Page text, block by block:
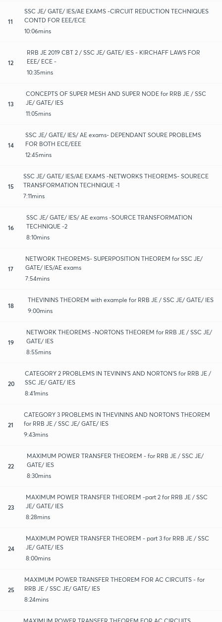
11
SSC JE/ GATE/ IES/AE EXAMS -CIRCUIT REDUCTION TECHNIQUES
CONTD FOR EEE/ECE
10:06mins
12
RRB JE 2019 CBT 2 / SSC JE/ GATE/ IES - KIRCHAFF LAWS FOR
EEE/ ECE -
10:35mins
13
CONCEPTS OF SUPER MESH AND SUPER NODE for RRB JE / SSC
JE/ GATE/ IES
11:05mins
14
SSC JE/ GATE/ IES/ AE exams- DEPENDANT SOURE PROBLEMS
FOR BOTH ECE/EEE
12:45mins
15
SSC JE/ GATE/ IES/AE EXAMS -NETWORKS THEOREMS- SOURECE
TRANSFORMATION TECHNIQUE -1
7:11mins
16
SSC JE/ GATE/ IES/ AE exams -SOURCE TRANSFORMATION
TECHNIQUE -2
8:10mins
17
NETWORK THEOREMS- SUPERPOSITION THEOREM for SSC JE/
GATE/ IES/AE exams
7:54mins
18
THEVININS THEOREM with example for RRB JE / SSC JE/ GATE/ IES
9:00mins
19
NETWORK THEOREMS -NORTONS THEOREM for RRB JE / SSC JE/
GATE/ IES
8:55mins
20
CATEGORY 2 PROBLEMS IN TEVININ'S AND NORTON'S for RRB JE /
SSC JE/ GATE/ IES
8:41mins
21
CATEGORY 3 PROBLEMS IN THEVININS AND NORTON'S THEOREM
for RRB JE / SSC JE/ GATE/ IES
9:43mins
22
MAXIMUM POWER TRANSFER THEOREM - for RRB JE / SSC JE/
GATE/ IES
8:30mins
23
MAXIMUM POWER TRANSFER THEOREM -part 2 for RRB JE / SSC
JE/ GATE/ IES
8:28mins
24
MAXIMUM POWER TRANSFER THEOREM - part 3 for RRB JE / SSC
JE/ GATE/ IES
8:00mins
25
MAXIMUM POWER TRANSFER THEOREM FOR AC CIRCUITS - for
RRB JE / SSC JE/ GATE/ IES
8:24mins